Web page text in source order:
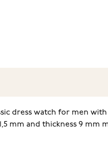
dress watch for men
mm and thickness 9